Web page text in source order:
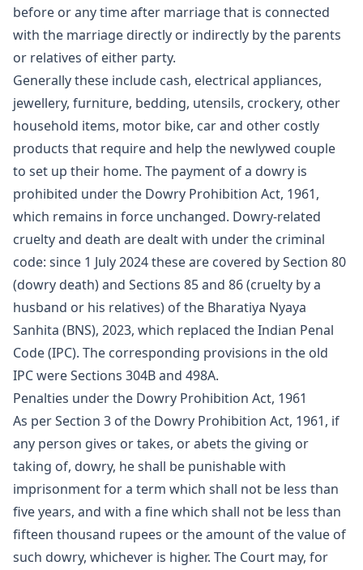
before or any time after marriage that is connected
with the marriage directly or indirectly by the parents
or relatives of either party.
Generally these include cash, electrical appliances,
jewellery, furniture, bedding, utensils, crockery, other
household items, motor bike, car and other costly
products that require and help the newlywed couple
to set up their home. The payment of a dowry is
prohibited under the Dowry Prohibition Act, 1961,
which remains in force unchanged. Dowry-related
cruelty and death are dealt with under the criminal
code: since 1 July 2024 these are covered by Section 80
(dowry death) and Sections 85 and 86 (cruelty by a
husband or his relatives) of the Bharatiya Nyaya
Sanhita (BNS), 2023, which replaced the Indian Penal
Code (IPC). The corresponding provisions in the old
IPC were Sections 304B and 498A.
Penalties under the Dowry Prohibition Act, 1961
As per Section 3 of the Dowry Prohibition Act, 1961, if
any person gives or takes, or abets the giving or
taking of, dowry, he shall be punishable with
imprisonment for a term which shall not be less than
five years, and with a fine which shall not be less than
fifteen thousand rupees or the amount of the value of
such dowry, whichever is higher. The Court may, for